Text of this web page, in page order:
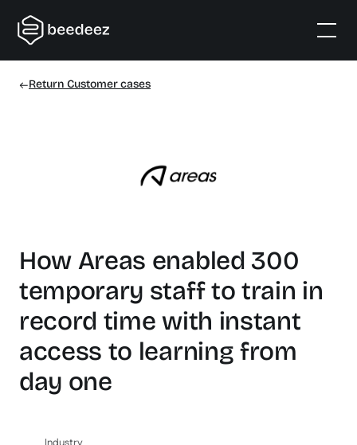
Return Customer cases
How Areas enabled 300
temporary staff to train in
record time with instant
access to learning from
day one